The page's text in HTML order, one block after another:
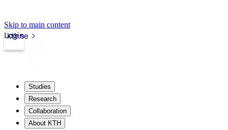
Skip to main content
kth.se
Login
Studies
Research
Collaboration
About KTH